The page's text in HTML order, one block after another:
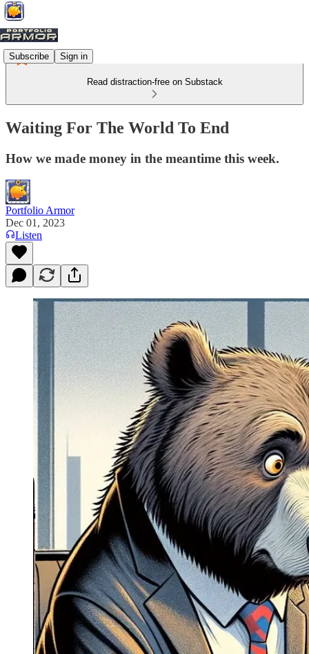
Subscribe Sign in
Read distraction-free on Substack
Waiting For The World To End
How we made money in the meantime this week.
Portfolio Armor
Dec 01, 2023
Listen